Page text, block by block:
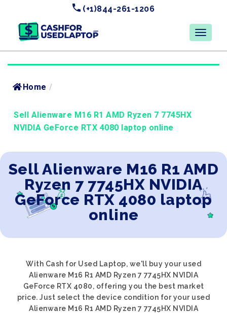
(+1)844-261-1206
Home /
Sell Alienware M16 R1 AMD Ryzen 7 7745HX
NVIDIA GeForce RTX 4080 laptop online
Sell Alienware M16 R1 AMD
Ryzen 7 7745HX NVIDIA
GeForce RTX 4080 laptop
online
With Cash for Used Laptop, we'll buy your used
Alienware M16 R1 AMD Ryzen 7 7745HX NVIDIA
GeForce RTX 4080, offering you the best market
price. Just select the device condition for your used
Alienware M16 R1 AMD Ryzen 7 7745HX NVIDIA